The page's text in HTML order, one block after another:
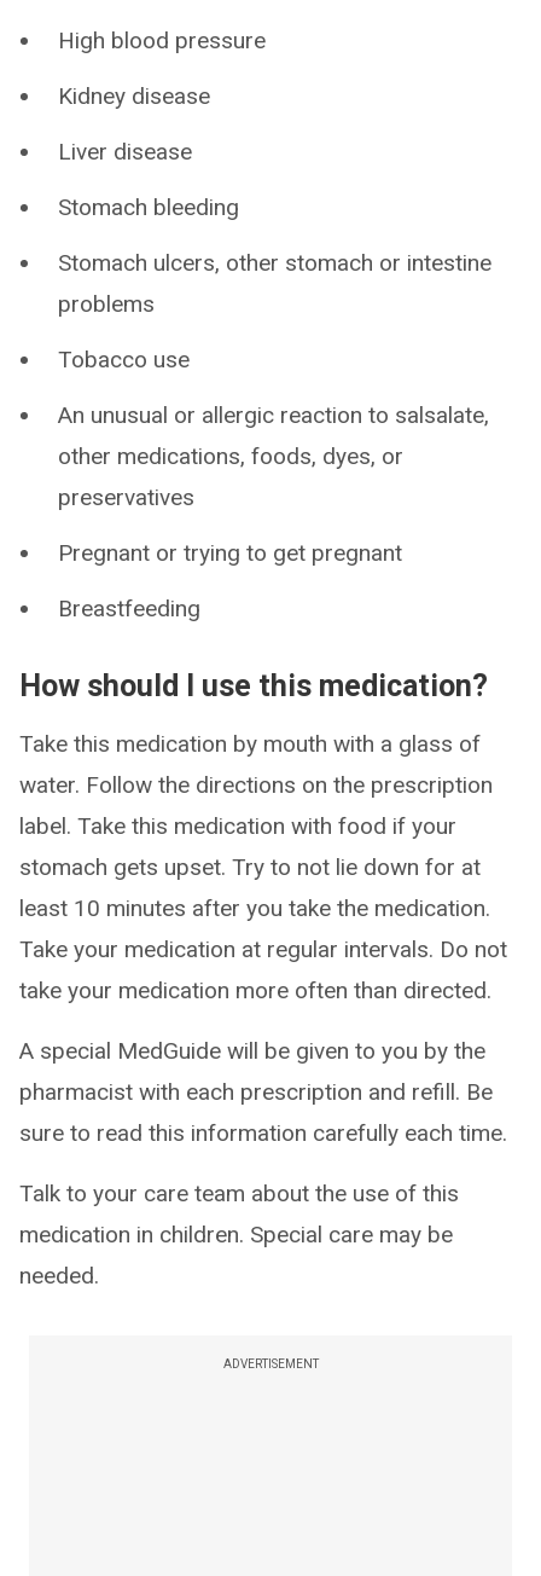
High blood pressure
Kidney disease
Liver disease
Stomach bleeding
Stomach ulcers, other stomach or intestine
problems
Tobacco use
An unusual or allergic reaction to salsalate,
other medications, foods, dyes, or
preservatives
Pregnant or trying to get pregnant
Breastfeeding
How should I use this medication?
Take this medication by mouth with a glass of
water. Follow the directions on the prescription
label. Take this medication with food if your
stomach gets upset. Try to not lie down for at
least 10 minutes after you take the medication.
Take your medication at regular intervals. Do not
take your medication more often than directed.
A special MedGuide will be given to you by the
pharmacist with each prescription and refill. Be
sure to read this information carefully each time.
Talk to your care team about the use of this
medication in children. Special care may be
needed.
ADVERTISEMENT